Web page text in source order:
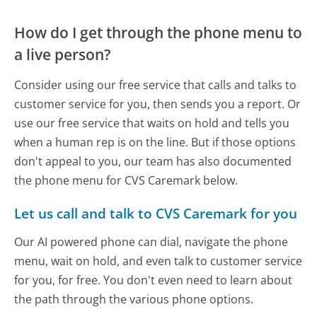
How do I get through the phone menu to
a live person?
Consider using our free service that calls and talks to
customer service for you, then sends you a report. Or
use our free service that waits on hold and tells you
when a human rep is on the line. But if those options
don't appeal to you, our team has also documented
the phone menu for CVS Caremark below.
Let us call and talk to CVS Caremark for you
Our AI powered phone can dial, navigate the phone
menu, wait on hold, and even talk to customer service
for you, for free. You don't even need to learn about
the path through the various phone options.